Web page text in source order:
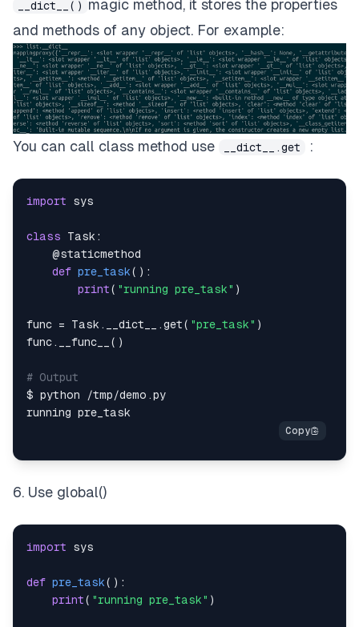
__dict__()
magic method, it stores the properties
and methods of any object. For example:
You can call class method use __dict__.get :
import
class Task :
@staticmethod
def pre_task( ) :
print( "running pre_task" )
func = Task . __dict__ .get( "pre_task" )
func . __func__ ( )
# Output
$ python
/tmp/demo .
6. Use global()
import
def pre_task( ) :
print( "running pre_task" )